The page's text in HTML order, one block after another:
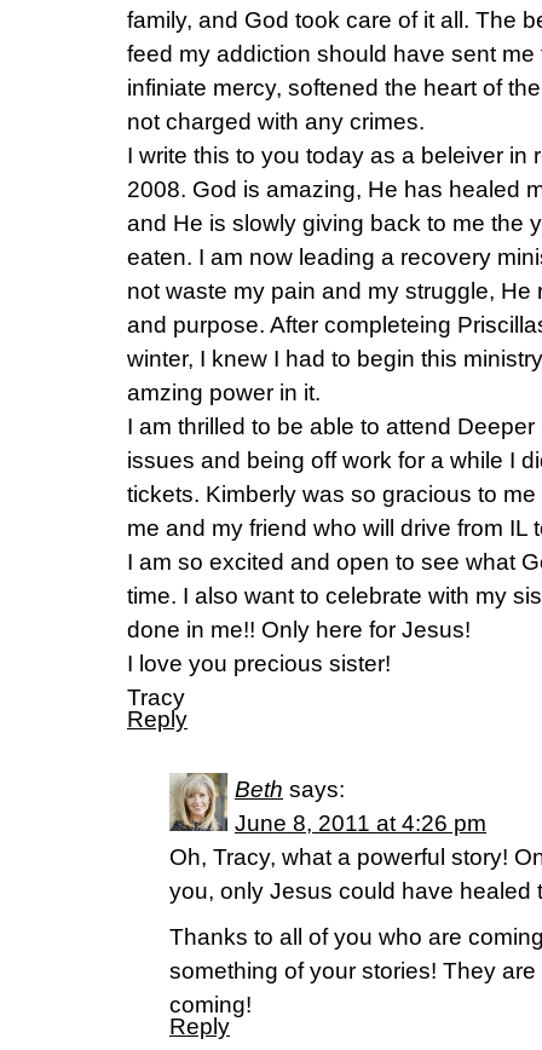
family, and God took care of it all. The
feed my addiction should have sent
infiniate mercy, softened the heart of
not charged with any crimes.
I write this to you today as a beleiver in
2008. God is amazing, He has healed
and He is slowly giving back to me the
eaten. I am now leading a recovery
not waste my pain and my struggle, He
and purpose. After completeing
winter, I knew I had to begin this
amzing power in it.
I am thrilled to be able to attend
issues and being off work for a while I
tickets. Kimberly was so gracious to
me and my friend who will drive from IL
I am so excited and open to see what
time. I also want to celebrate with my
done in me!! Only here for Jesus!
I love you precious sister!
Tracy
Reply
Beth says:
June 8, 2011 at 4:26 pm
Oh, Tracy, what a powerful story!
you, only Jesus could have healed
Thanks to all of you who are
something of your stories! They
coming!
Reply